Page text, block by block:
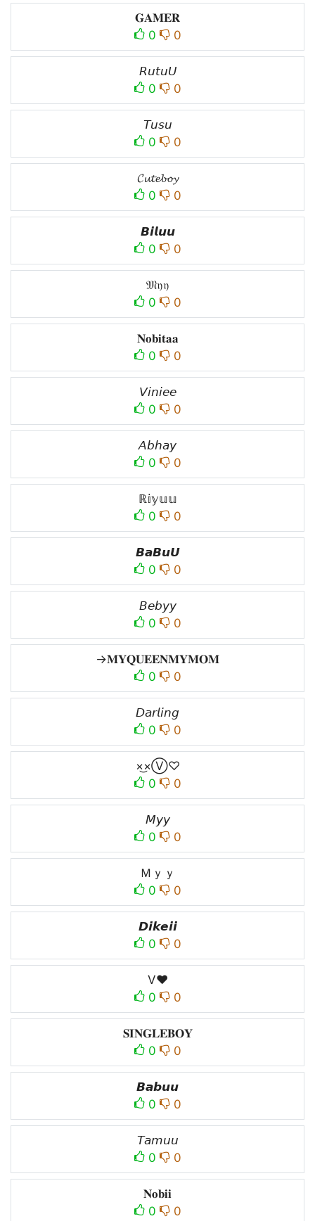
𝐆𝐀𝐌𝐄𝐑
0
0
𝘙𝘶𝘵𝘶𝘜
0
0
𝘛𝘶𝘴𝘶
0
0
𝓒𝓾𝓽𝓮𝓫𝓸𝔂
0
0
𝘽𝙞𝙡𝙪𝙪
0
0
𝔐𝔶𝔶
0
0
𝐍𝐨𝐛𝐢𝐭𝐚𝐚
0
0
𝘝𝘪𝘯𝘪𝘦𝘦
0
0
𝘈𝘣𝘩𝘢𝘺
0
0
ℝ𝕚𝕪𝕦𝕦
0
0
𝘽𝙖𝘽𝙪𝙐
0
0
𝘉𝘦𝘣𝘺𝘺
0
0
→𝐌𝐘𝐐𝐔𝐄𝐄𝐍𝐌𝐘𝐌𝐎𝐌
0
0
𝘋𝘢𝘳𝘭𝘪𝘯𝘨
0
0
×͜×Ⓥ♡
0
0
𝘔𝘺𝘺
0
0
Ｍｙｙ
0
0
𝘿𝙞𝙠𝙚𝙞𝙞
0
0
V♥
0
0
𝐒𝐈𝐍𝐆𝐋𝐄𝐁𝐎𝐘
0
0
𝘽𝙖𝙗𝙪𝙪
0
0
𝘛𝘢𝘮𝘶𝘶
0
0
𝐍𝐨𝐛𝐢𝐢
0
0